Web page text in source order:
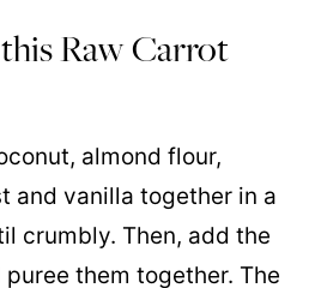
Raw Carrot
almond flour,
and vanilla together in a
crumbly. Then, add the
them together. The